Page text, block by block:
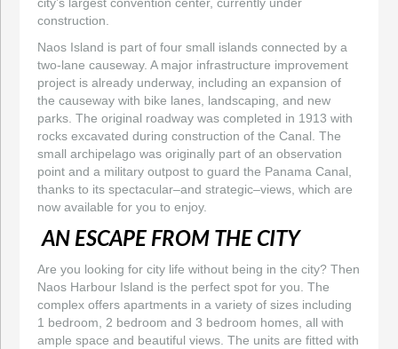
construction.
Naos Island is part of four small islands connected by a
two-lane causeway. A major infrastructure improvement
project is already underway, including an expansion of
the causeway with bike lanes, landscaping, and new
parks. The original roadway was completed in 1913 with
rocks excavated during construction of the Canal. The
small archipelago was originally part of an observation
point and a military outpost to guard the Panama Canal,
thanks to its spectacular–and strategic–views, which are
now available for you to enjoy.
AN ESCAPE FROM THE CITY
Are you looking for city life without being in the city? Then
Naos Harbour Island is the perfect spot for you. The
complex offers apartments in a variety of sizes including
1 bedroom, 2 bedroom and 3 bedroom homes, all with
ample space and beautiful views. The units are fitted with